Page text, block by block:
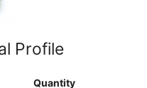
Profile
Quantity